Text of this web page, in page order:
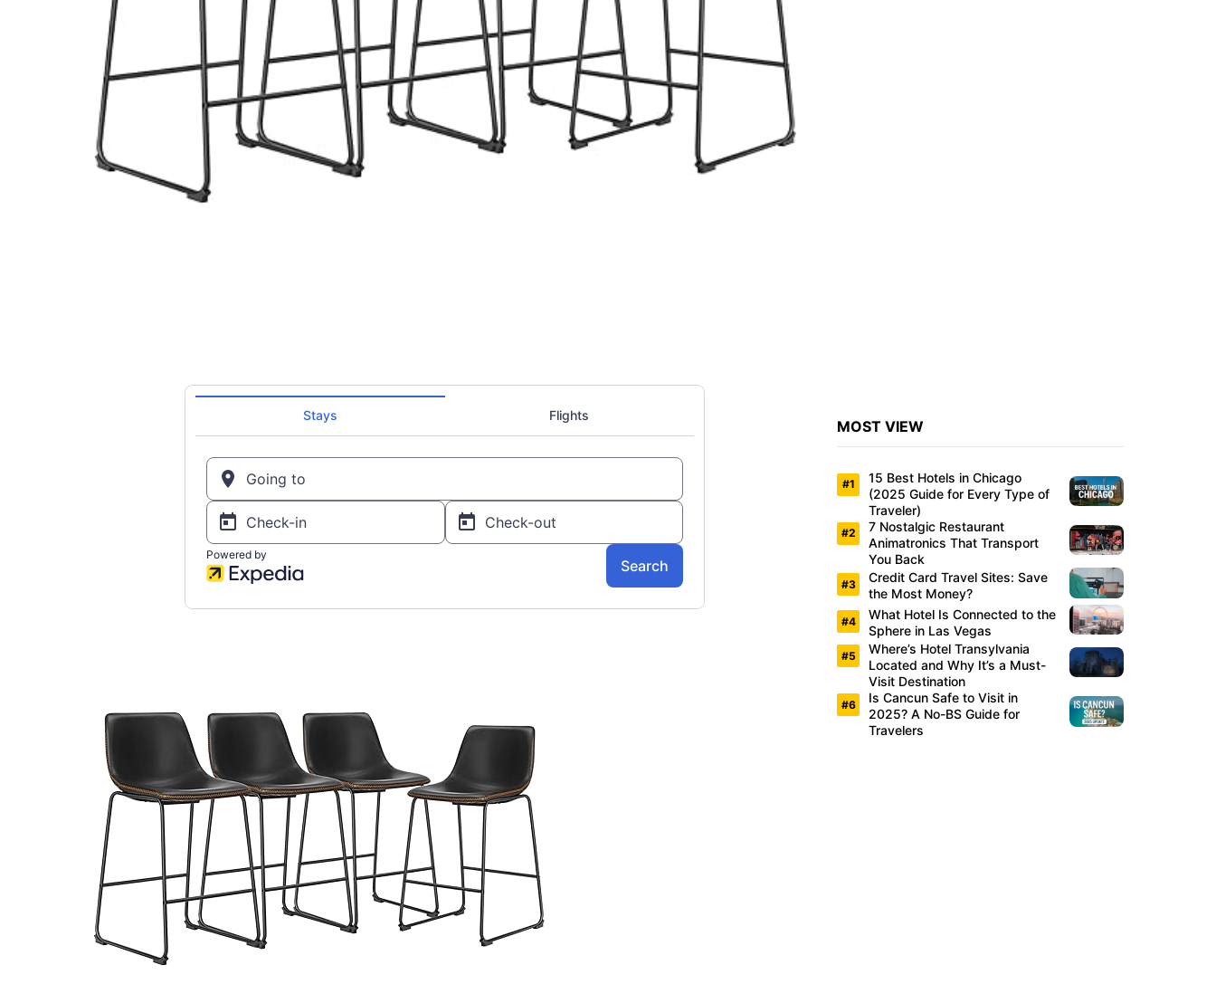
MOST VIEW
15 Best Hotels in Chicago
(2025 Guide for Every Type of
Traveler)
7 Nostalgic Restaurant
Animatronics That Transport
You Back
Credit Card Travel Sites: Save
the Most Money?
What Hotel Is Connected to the
Sphere in Las Vegas
Where’s Hotel Transylvania
Located and Why It’s a Must-
Visit Destination
Is Cancun Safe to Visit in
2025? A No-BS Guide for
Travelers